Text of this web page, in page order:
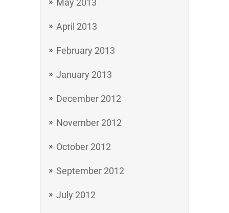
May 2013
April 2013
February 2013
January 2013
December 2012
November 2012
October 2012
September 2012
July 2012